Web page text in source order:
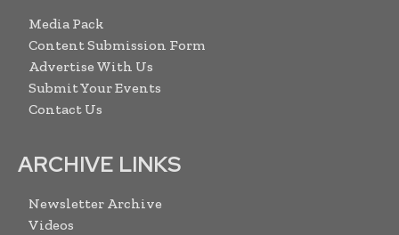
Media Pack
Content Submission Form
Advertise With Us
Submit Your Events
Contact Us
ARCHIVE LINKS
Newsletter Archive
Videos